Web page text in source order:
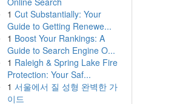
1 Cut Substantially: Your
Guide to Getting Renewe...
1 Boost Your Rankings: A
Guide to Search Engine O...
1 Raleigh & Spring Lake Fire
Protection: Your Saf...
1 서울에서 질 성형 완벽한 가
이드